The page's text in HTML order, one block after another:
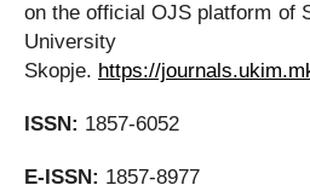
on the official OJS platform of
Skopje. https://
ISSN: 1857-6052
E-ISSN: 1857-8977